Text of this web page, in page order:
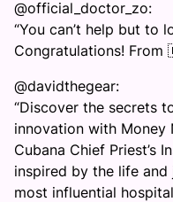
@official_doctor_zo:
“You can’t help but to
Congratulations!
@davidthegear:
“Discover the secrets
innovation with Money
Cubana Chief Priest’s
inspired by the life and
most influential